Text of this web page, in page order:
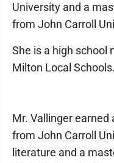
University and a
from John Carroll
She is a high school
Milton Local Schools.
Mr. Vallinger earned
from John Carroll
literature and a